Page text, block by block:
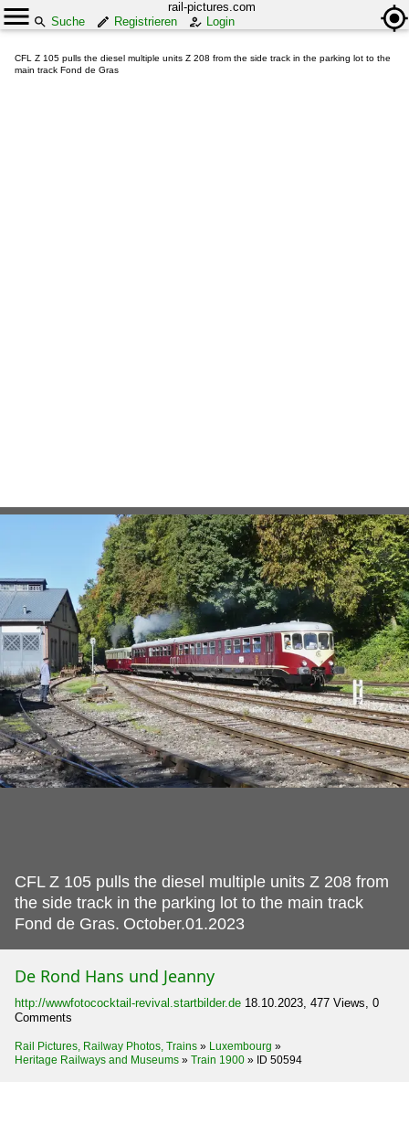
rail-pictures.com
Suche
Registrieren Login
CFL Z 105 pulls the diesel multiple units Z 208 from the side track in the parking lot to the
main track Fond de Gras
CFL Z 105 pulls the diesel multiple units Z 208 from
the side track in the parking lot to the main track
Fond de Gras. October.01.2023
De Rond Hans und Jeanny
http://wwwfotococktail-revival.startbilder.de 18.10.2023, 477 Views, 0
Comments
Rail Pictures, Railway Photos, Trains » Luxembourg »
Heritage Railways and Museums » Train 1900 » ID 50594